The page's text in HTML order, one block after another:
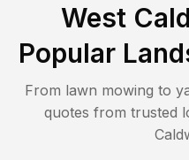
West
Popular
From lawn mowing to
quotes from trusted